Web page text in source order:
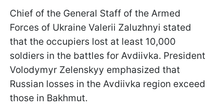
Chief of the General Staff of the Armed
Forces of Ukraine Valerii Zaluzhnyi stated
that the occupiers lost at least 10,000
soldiers in the battles for Avdiivka. President
Volodymyr Zelenskyy emphasized that
Russian losses in the Avdiivka region exceed
those in Bakhmut.